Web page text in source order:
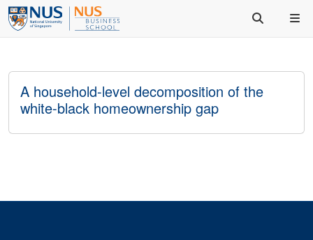
A household-level decomposition of the
white-black homeownership gap